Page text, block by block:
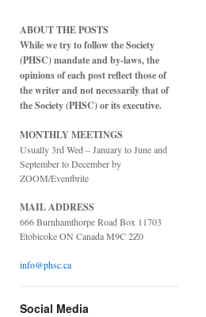
ABOUT THE POSTS
While we try to follow the Society
(PHSC) mandate and by-laws, the
opinions of each post reflect those of
the writer and not necessarily that of
the Society (PHSC) or its executive.
MONTHLY MEETINGS
Usually 3rd Wed – January to June and
September to December by
ZOOM/Eventbrite
MAIL ADDRESS
666 Burnhamthorpe Road Box 11703
Etobicoke ON Canada M9C 2Z0
info@phsc.ca
Social Media